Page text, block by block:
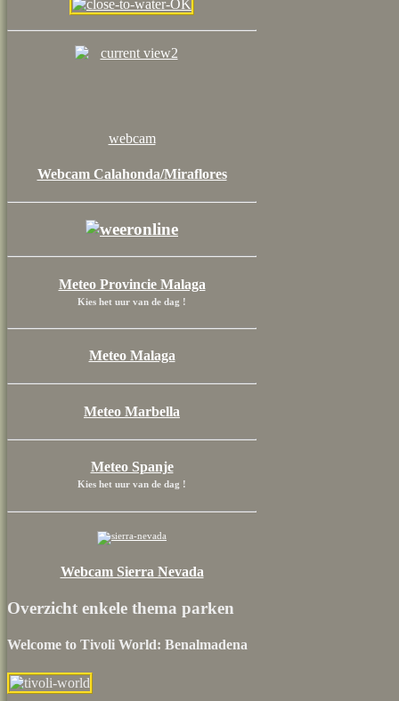
webcam
Webcam Calahonda/Miraflores
Meteo Provincie Malaga
Kies het uur van de dag !
Meteo Malaga
Meteo Marbella
Meteo Spanje
Kies het uur van de dag !
Webcam Sierra Nevada
Overzicht enkele thema parken
Welcome to Tivoli World: Benalmadena